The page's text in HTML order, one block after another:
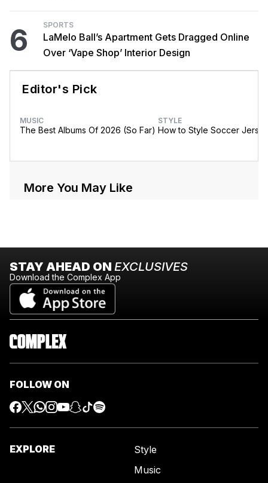
6 SPORTS
LaMelo Ball’s Apartment Gets Dragged Online
Over ‘Vape Shop’ Interior Design
Editor's Pick
MUSIC
The Best Albums Of 2026 (So Far)
STYLE
How to Style Soccer
More You May Like
STAY AHEAD ON EXCLUSIVES
Download the Complex App
FOLLOW ON
EXPLORE
Style
Music